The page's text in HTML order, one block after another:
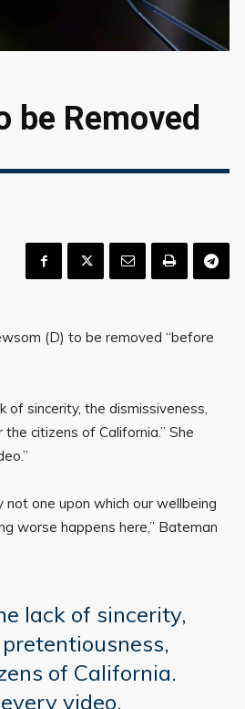
Removed
(D) to be removed “before
of sincerity, the dismissiveness,
citizens of California.” She
one upon which our wellbeing
worse happens here,” Bateman
lack of sincerity,
of California.
video.